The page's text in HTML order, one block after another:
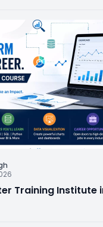
Training Institute